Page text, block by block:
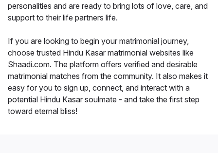
personalities and are ready to bring lots of love, care, and
support to their life partners life.
If you are looking to begin your matrimonial journey,
choose trusted Hindu Kasar matrimonial websites like
Shaadi.com. The platform offers verified and desirable
matrimonial matches from the community. It also makes it
easy for you to sign up, connect, and interact with a
potential Hindu Kasar soulmate - and take the first step
toward eternal bliss!